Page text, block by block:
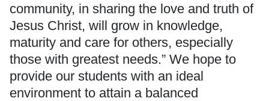
community, in sharing the love and truth of
Jesus Christ, will grow in knowledge,
maturity and care for others, especially
those with greatest needs.” We hope to
provide our students with an ideal
environment to attain a balanced